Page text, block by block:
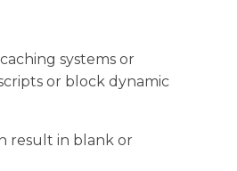
systems or
or block dynamic
result in blank or